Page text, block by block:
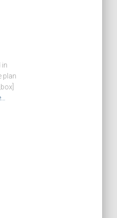
in
plan